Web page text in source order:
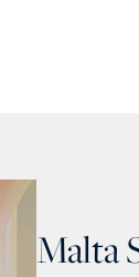
Malta